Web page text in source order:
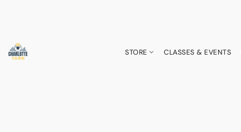
STORE CLASSES & EVENTS